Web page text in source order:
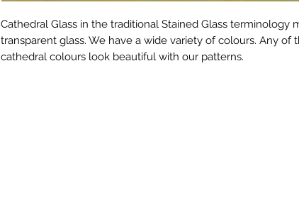
Cathedral Glass in the traditional Stained Glass terminology
transparent glass. We have a wide variety of colours. Any of
cathedral colours look beautiful with our patterns.